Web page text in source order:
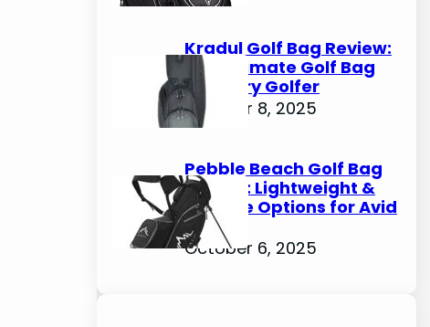
Kradul Golf Bag Review:
The Ultimate Golf Bag
for Every Golfer
October 8, 2025
Pebble Beach Golf Bag
Review: Lightweight &
Durable Options for Avid
Golfers
October 6, 2025